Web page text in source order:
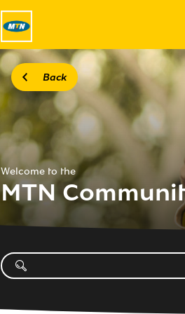
Back
Welcome to the
MTN